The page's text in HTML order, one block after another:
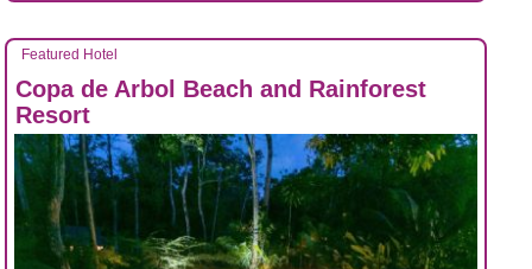
Featured Hotel
Copa de Arbol Beach and Rainforest
Resort